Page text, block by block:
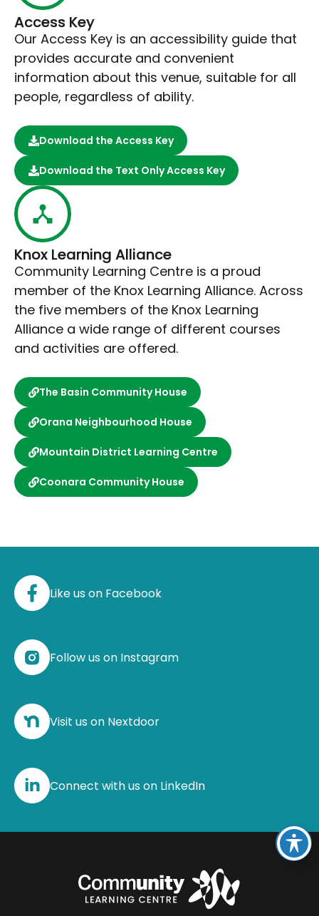
Access Key
Our Access Key is an accessibility guide that
provides accurate and convenient
information about this venue, suitable for all
people, regardless of ability.
Download the Access Key
Download the Text Only Access Key
Knox Learning Alliance
Community Learning Centre is a proud
member of the Knox Learning Alliance. Across
the five members of the Knox Learning
Alliance a wide range of different courses
and activities are offered.
The Basin Community House
Orana Neighbourhood House
Mountain District Learning Centre
Coonara Community House
Like us on Facebook
Follow us on Instagram
Visit us on Nextdoor
Connect with us on LinkedIn